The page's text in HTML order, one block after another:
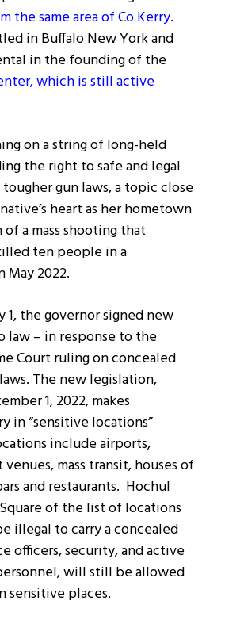
the same area of Co Kerry.
in Buffalo New York and
in the founding of the
which is still active
on a string of long-held
the right to safe and legal
gun laws, a topicclose
heart as her hometown
a mass shooting that
ten people in a
May 2022.
1, the governor signed new
law – in response to the
Court ruling on concealed
The new legislation,
1, 2022, makes
in “sensitive locations”
include airports,
mass transit, houses of
and restaurants. Hochul
of the list of locations
illegal to carry a concealed
officers, security, and active
will still be allowed
sensitive places.